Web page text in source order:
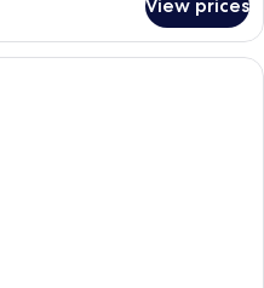
View prices
A hotel room with two beds, a desk, a